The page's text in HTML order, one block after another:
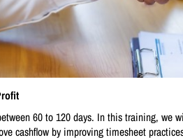
60 to 120 days. In this training, we
cashflow by improving timesheet